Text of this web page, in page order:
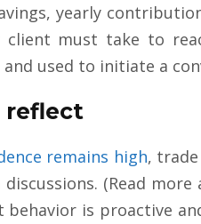
yearly
must take to
used to initiate a
reflect
remains high,
(Read
behavior is proactive